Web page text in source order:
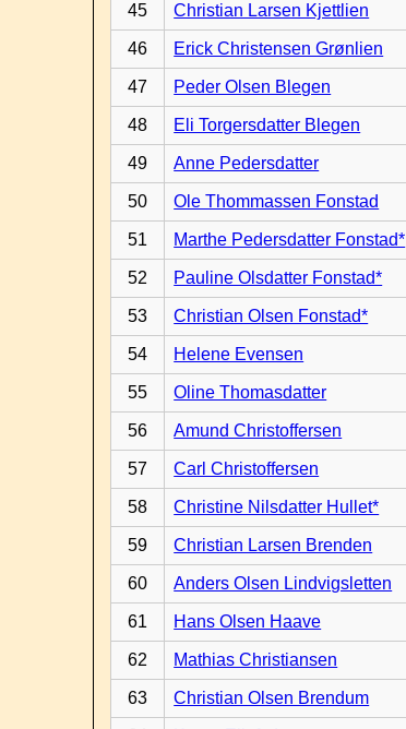
45 Christian Larsen Kjettlien
46 Erick Christensen Grønlien
47 Peder Olsen Blegen
48 Eli Torgersdatter Blegen
49 Anne Pedersdatter
50 Ole Thommassen Fonstad
51 Marthe Pedersdatter Fonstad*
52 Pauline Olsdatter Fonstad*
53 Christian Olsen Fonstad*
54 Helene Evensen
55 Oline Thomasdatter
56 Amund Christoffersen
57 Carl Christoffersen
58 Christine Nilsdatter Hullet*
59 Christian Larsen Brenden
60 Anders Olsen Lindvigsletten
61 Hans Olsen Haave
62 Mathias Christiansen
63 Christian Olsen Brendum